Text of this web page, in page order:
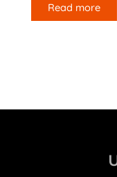
Read more